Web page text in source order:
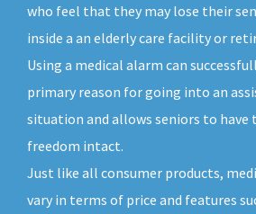
who feel that they may lose their
inside a an elderly care facility or
Using a medical alarm can
primary reason for going into an
situation and allows seniors to have
freedom intact.
Just like all consumer products,
vary in terms of price and features